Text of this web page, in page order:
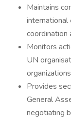
Maintains
international
coordination
Monitors
UN
Provides
General
negotiating